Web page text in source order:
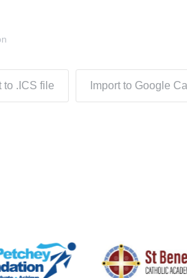
to .ICS file Import to Google